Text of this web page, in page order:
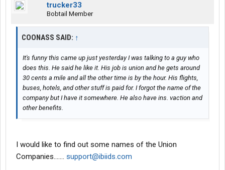
trucker33
Bobtail Member
COONASS SAID: ↑
It's funny this came up just yesterday I was talking to a guy who
does this. He said he like it. His job is union and he gets around
30 cents a mile and all the other time is by the hour. His flights,
buses, hotels, and other stuff is paid for. I forgot the name of the
company but I have it somewhere. He also have ins. vaction and
other benefits.
I would like to find out some names of the Union
Companies....... support@ibiids.com